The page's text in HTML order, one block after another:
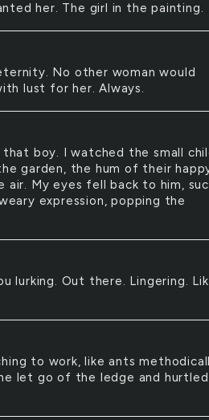
her. The girl in the painting.
No other woman would
lust for her. Always.
boy. I watched the small
garden, the hum of their
My eyes fell back to him,
expression, popping the
lurking. Out there. Lingering.
to work, like ants
let go of the ledge and hurtled